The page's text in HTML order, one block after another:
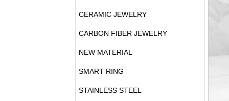
CERAMIC JEWELRY
CARBON FIBER JEWELRY
NEW MATERIAL
SMART RING
STAINLESS STEEL